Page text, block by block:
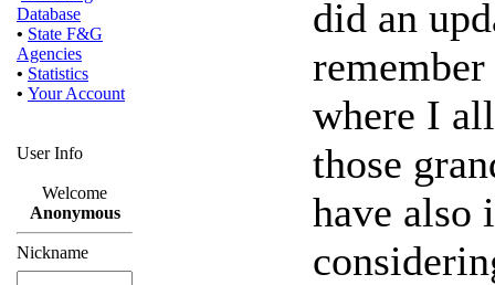
Database
• State F&G
Agencies
• Statistics
• Your Account
User Info
Welcome
Anonymous
Nickname
did an
where I
those
have also